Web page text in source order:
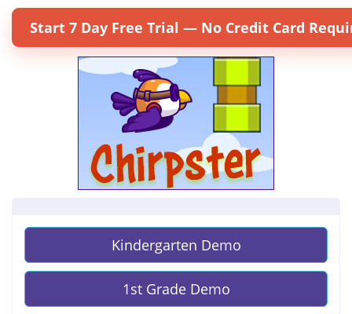
Start 7 Day Free Trial — No Credit Card
Kindergarten Demo
1st Grade Demo